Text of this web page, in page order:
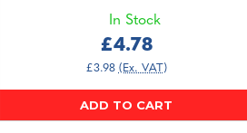
In Stock
£4.78
£3.98 (Ex. VAT)
ADD TO CART